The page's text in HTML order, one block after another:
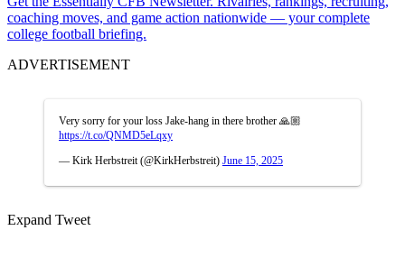
coaching moves, and game action nationwide — your complete
college football briefing.
ADVERTISEMENT
Very sorry for your loss Jake-hang in there brother 🙏🏼
https://t.co/QNMD5eLqxy
— Kirk Herbstreit (@KirkHerbstreit) June 15, 2025
Expand Tweet